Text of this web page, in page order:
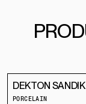
DEKTON SANDIK
PORCELAIN